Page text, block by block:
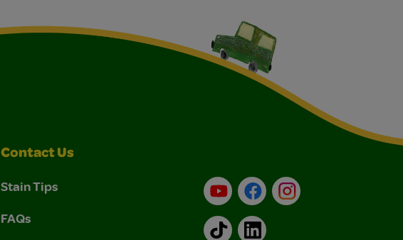
Contact Us
Stain Tips
FAQs
YouTubeFacebookInstagram
TikTokLinkedIn